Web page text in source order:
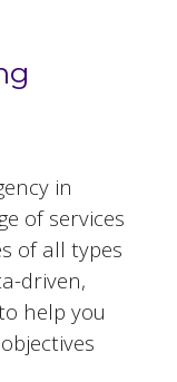
in
of services
of all types
driven,
help you